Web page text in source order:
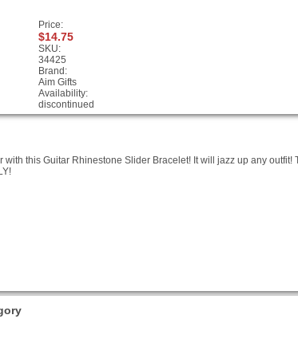
Price:
$14.75
SKU:
34425
Brand:
Aim Gifts
Availability:
discontinued
with this Guitar Rhinestone Slider Bracelet! It will jazz up any